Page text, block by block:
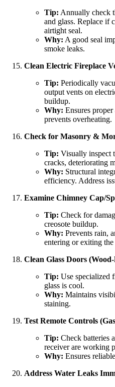
Tip: Annually check
and glass. Replace if
airtight seal.
Why: A good seal
smoke leaks.
Clean Electric Fireplace
Tip: Periodically
output vents on
buildup.
Why: Ensures
prevents overheating.
Check for Masonry &
Tip: Visually inspect
cracks, deteriorating
Why: Structural
efficiency. Address
Examine Chimney Cap/
Tip: Check for
creosote buildup.
Why: Prevents rain,
entering or exiting the
Clean Glass Doors
Tip: Use specialized
glass is cool.
Why: Maintains
staining.
Test Remote Controls
Tip: Check batteries
receiver are working
Why: Ensures
Address Water Leaks